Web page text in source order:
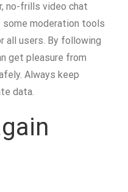
no-frills video chat
moderation tools
all users. By following
get pleasure from
Always keep
data.